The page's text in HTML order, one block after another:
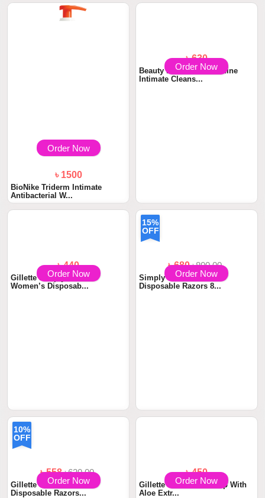
Order Now
৳ 1500
BioNike Triderm Intimate
Antibacterial W...
Order Now
৳ 630
Beauty Formulas Feminine
Intimate Cleans...
Order Now
৳ 440
Gillette Simply Venus 2
Women’s Disposab...
15%
OFF
Order Now
৳ 680৳800.00
Simply Venus 2 Blade
Disposable Razors 8...
10%
OFF
Order Now
৳ 558৳620.00
Gillette Venus Oceana
Disposable Razors...
Order Now
৳ 450
Gillette Venus Glid Strip With
Aloe Extr...